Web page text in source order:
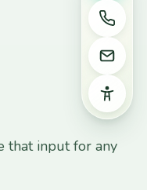
that input for any
Call
Email